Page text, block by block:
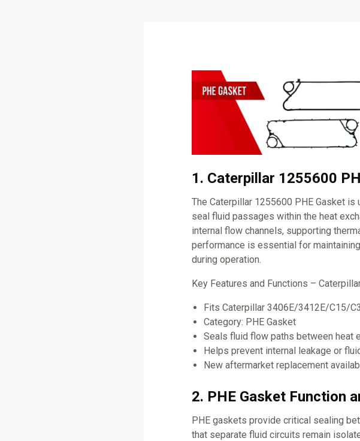
1. Caterpillar 1255600
The Caterpillar 1255600 PHE Gasket
seal fluid passages within the heat
internal flow channels, supporting
performance is essential for
during operation.
Key Features and Functions –
Fits Caterpillar 3406E/3412E/C15/
Category: PHE Gasket
Seals fluid flow paths between heat
Helps prevent internal leakage or
New aftermarket replacement
2. PHE Gasket Function
PHE gaskets provide critical sealing
that separate fluid circuits remain